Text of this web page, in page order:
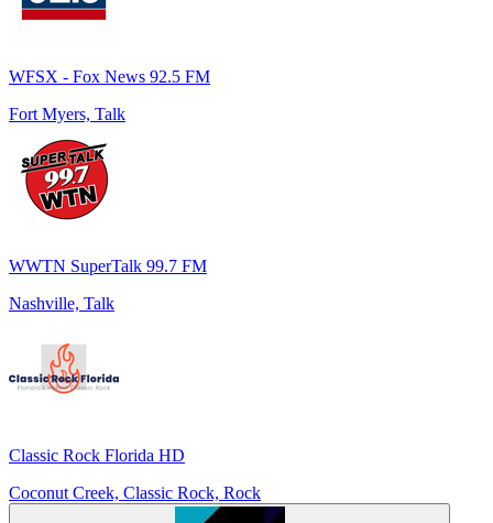
WFSX - Fox News 92.5 FM
Fort Myers, Talk
WWTN SuperTalk 99.7 FM
Nashville, Talk
Classic Rock Florida HD
Coconut Creek, Classic Rock, Rock